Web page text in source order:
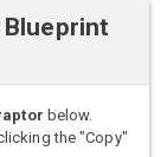
below.
the "Copy"